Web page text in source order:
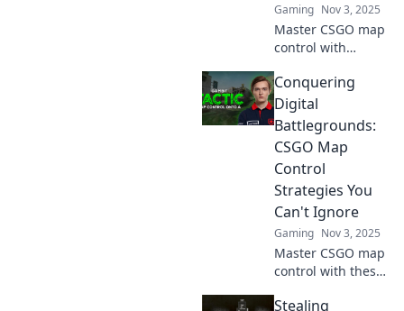
Gaming Nov 3, 2025
Master CSGO map
control with
and pro tips to
dominate your
games! Unleash
your inner
champion on the
digital battlefield!
Conquering
Digital
Battlegrounds:
CSGO Map
Control
Strategies You
Can't Ignore
Gaming Nov 3, 2025
Master CSGO map
control with these
strategies!
Stealing